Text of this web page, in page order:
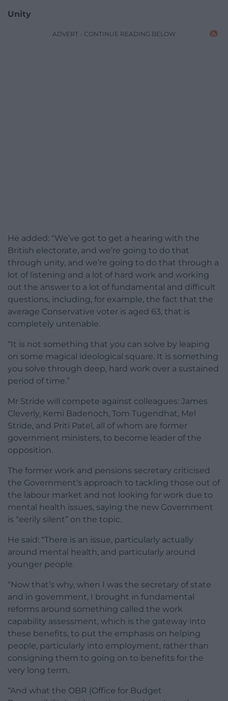
Unity
ADVERT - CONTINUE READING BELOW
He added: “We’ve got to get a hearing with the
British electorate, and we’re going to do that
through unity, and we’re going to do that through a
lot of listening and a lot of hard work and working
out the answer to a lot of fundamental and difficult
questions, including, for example, the fact that the
average Conservative voter is aged 63, that is
completely untenable.
“It is not something that you can solve by leaping
on some magical ideological square. It is something
you solve through deep, hard work over a sustained
period of time.”
Mr Stride will compete against colleagues: James
Cleverly, Kemi Badenoch, Tom Tugendhat, Mel
Stride, and Priti Patel, all of whom are former
government ministers, to become leader of the
opposition.
The former work and pensions secretary criticised
the Government’s approach to tackling those out of
the labour market and not looking for work due to
mental health issues, saying the new Government
is “eerily silent” on the topic.
He said: “There is an issue, particularly actually
around mental health, and particularly around
younger people.
“Now that’s why, when I was the secretary of state
and in government, I brought in fundamental
reforms around something called the work
capability assessment, which is the gateway into
these benefits, to put the emphasis on helping
people, particularly into employment, rather than
consigning them to going on to benefits for the
very long term.
“And what the OBR (Office for Budget